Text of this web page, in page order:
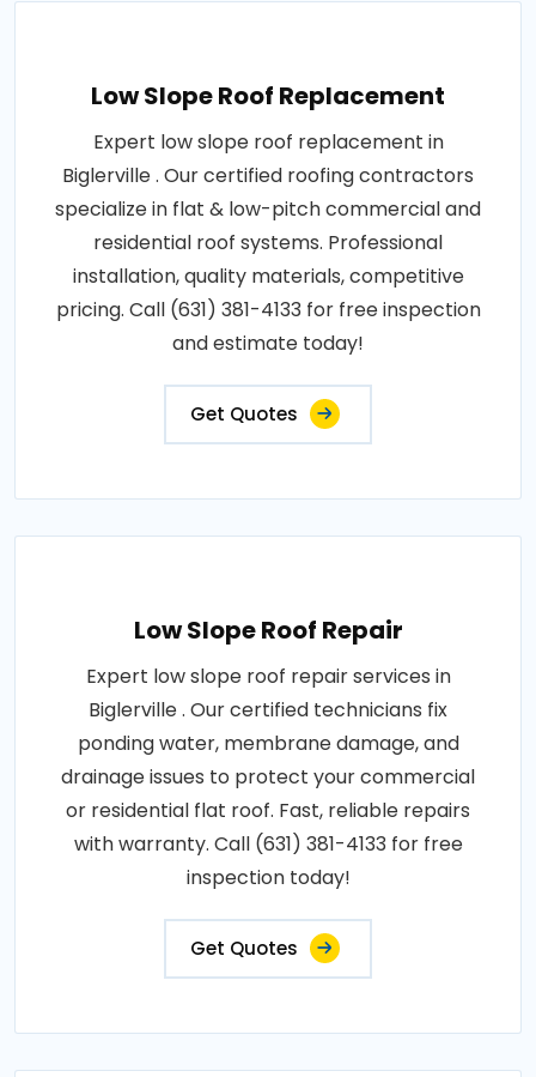
Low Slope Roof Replacement
Expert low slope roof replacement in
Biglerville . Our certified roofing contractors
specialize in flat & low-pitch commercial and
residential roof systems. Professional
installation, quality materials, competitive
pricing. Call (631) 381-4133 for free inspection
and estimate today!
Get Quotes
Low Slope Roof Repair
Expert low slope roof repair services in
Biglerville . Our certified technicians fix
ponding water, membrane damage, and
drainage issues to protect your commercial
or residential flat roof. Fast, reliable repairs
with warranty. Call (631) 381-4133 for free
inspection today!
Get Quotes